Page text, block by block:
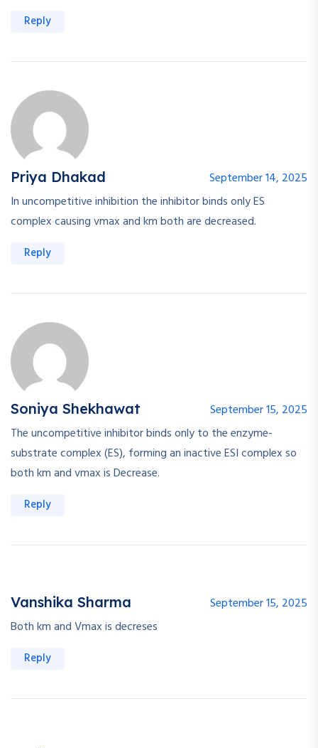
Reply
Priya Dhakad
September 14, 2025
In uncompetitive inhibition the inhibitor binds only ES
complex causing vmax and km both are decreased.
Reply
Soniya Shekhawat
September 15, 2025
The uncompetitive inhibitor binds only to the enzyme-
substrate complex (ES), forming an inactive ESI complex so
both km and vmax is Decrease.
Reply
Vanshika Sharma
September 15, 2025
Both km and Vmax is decreses
Reply